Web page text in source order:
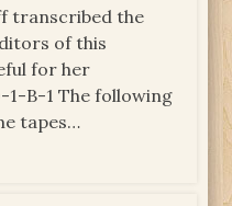
transcribed the
of this
for her
1-B-1 The following
tapes…